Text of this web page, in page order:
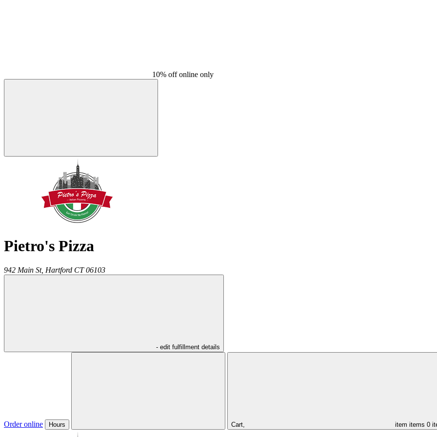
10% off online only
Pietro's Pizza
942 Main St, Hartford CT 06103
- edit fulfillment details
Order online Hours Cart, item items 0